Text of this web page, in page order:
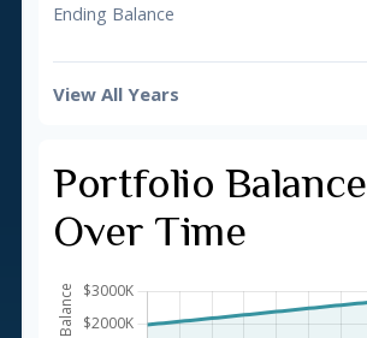
Ending Balance
View All Years
Portfolio Balance
Over Time